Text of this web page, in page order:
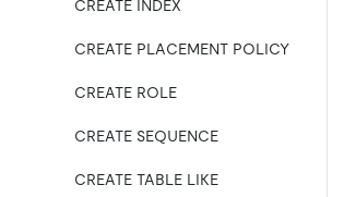
CREATE INDEX
CREATE PLACEMENT POLICY
CREATE ROLE
CREATE SEQUENCE
CREATE TABLE LIKE